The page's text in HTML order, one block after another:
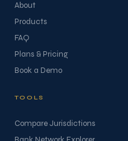
About
Products
FAQ
Plans & Pricing
Book a Demo
TOOLS
Compare Jurisdictions